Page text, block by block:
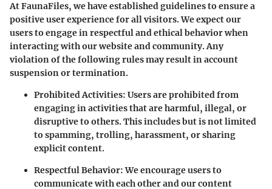
At FaunaFiles, we have established guidelines to ensure a
positive user experience for all visitors. We expect our
users to engage in respectful and ethical behavior when
interacting with our website and community. Any
violation of the following rules may result in account
suspension or termination.
Prohibited Activities: Users are prohibited from
engaging in activities that are harmful, illegal, or
disruptive to others. This includes but is not limited
to spamming, trolling, harassment, or sharing
explicit content.
Respectful Behavior: We encourage users to
communicate with each other and our content